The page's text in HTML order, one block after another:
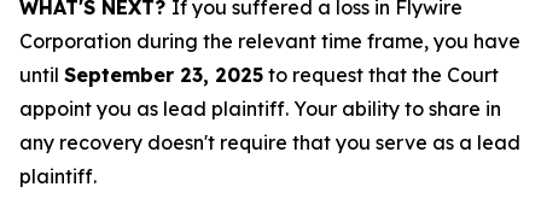
WHAT'S NEXT? If you suffered a loss in Flywire
Corporation during the relevant time frame, you have
until September 23, 2025 to request that the Court
appoint you as lead plaintiff. Your ability to share in
any recovery doesn't require that you serve as a lead
plaintiff.